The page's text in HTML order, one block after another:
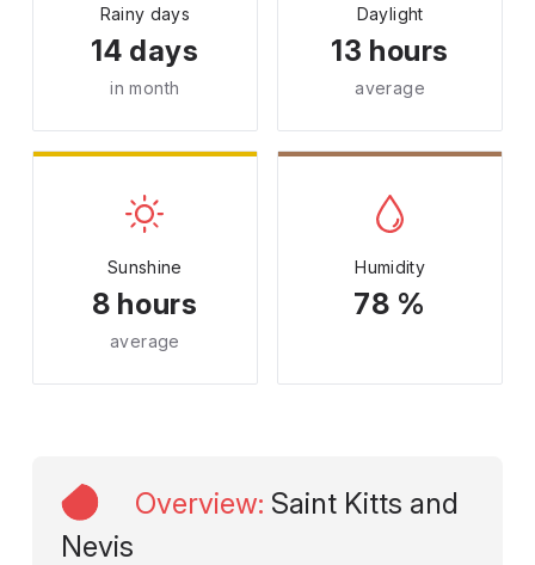
Rainy days
14 days
in month
Daylight
13 hours
average
Sunshine
8 hours
average
Humidity
78 %
Overview: Saint Kitts and
Nevis